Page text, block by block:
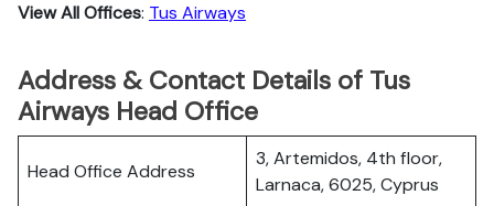
View All Offices: Tus Airways
Address & Contact Details of Tus
Airways Head Office
Head Office Address
3, Artemidos, 4th floor,
Larnaca, 6025, Cyprus